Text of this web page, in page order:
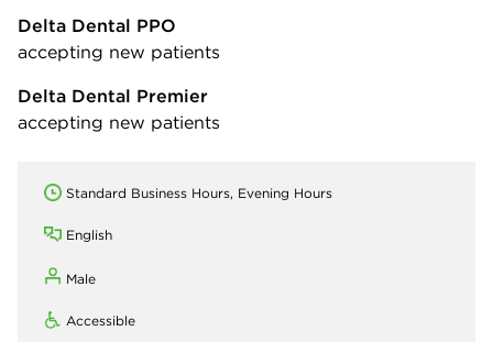
Delta Dental PPO
accepting new patients
Delta Dental Premier
accepting new patients
Standard Business Hours, Evening Hours
English
Male
Accessible